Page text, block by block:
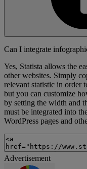
Can I integrate
Yes, Statista allows the
other websites. Simply
relevant statistic in order
but you can customize
by setting the width and
must be integrated into
WordPress pages and
Advertisement